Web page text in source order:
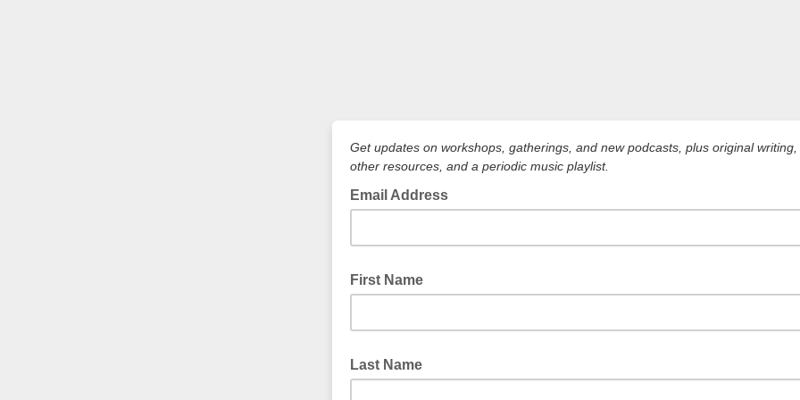
Get updates on workshops, gatherings, and new podcasts, plus original
other resources, and a periodic music playlist.
Email Address
First Name
Last Name